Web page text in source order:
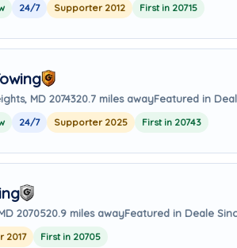
24/7 Supporter 2012 First in 20715
MD 2074320.7 miles awayFeatured in
24/7 Supporter 2025 First in 20743
2070520.9 miles awayFeatured in Deale
2017 First in 20705